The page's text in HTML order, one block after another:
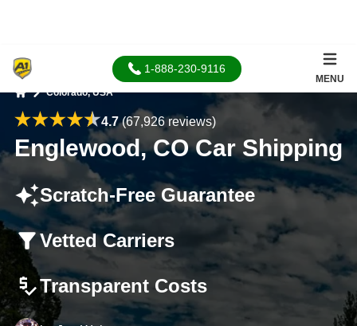
1-888-230-9116
MENU
Colorado, USA
4.7(67,926 reviews)
Englewood, CO Car Shipping
Scratch-Free Guarantee
Vetted Carriers
Transparent Costs